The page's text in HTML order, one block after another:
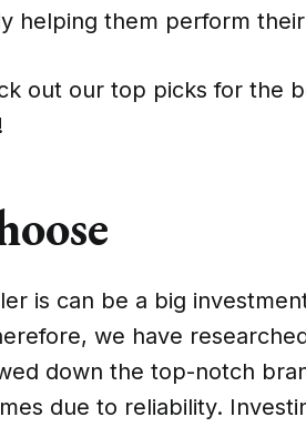
helping them perform
out our top picks for the
is can be a big
we have
down the top-notch
due to reliability.